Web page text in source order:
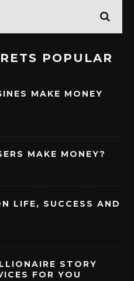
POPULAR
MAKE MONEY
MAKE MONEY?
LIFE, SUCCESS AND
STORY
FOR YOU